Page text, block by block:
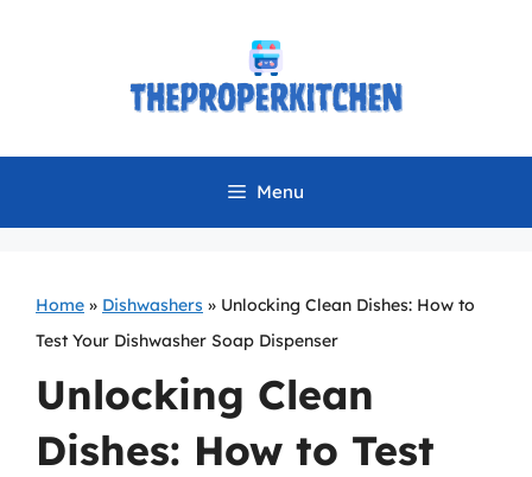
Menu
Home » Dishwashers » Unlocking Clean Dishes: How to
Test Your Dishwasher Soap Dispenser
Unlocking Clean
Dishes: How to Test